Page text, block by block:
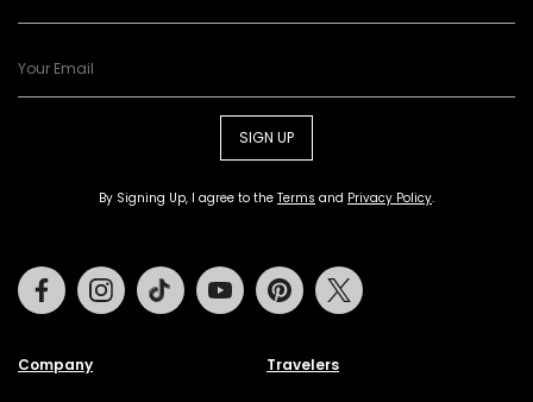
SIGN UP
By Signing Up, I agree to the Terms and Privacy Policy.
Company Travelers
FacebookInstagramTiktok Youtube Pinterest